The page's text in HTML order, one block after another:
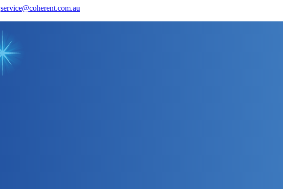
service@coherent.com.au